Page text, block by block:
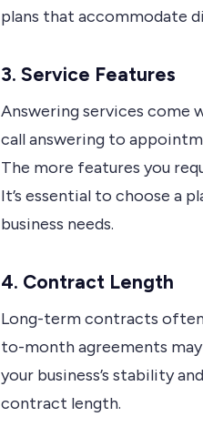
plans that accommodate
3. Service Features
Answering services come
call answering to
The more features you
It’s essential to choose a
business needs.
4. Contract Length
Long-term contracts
to-month agreements
your business’s stability
contract length.